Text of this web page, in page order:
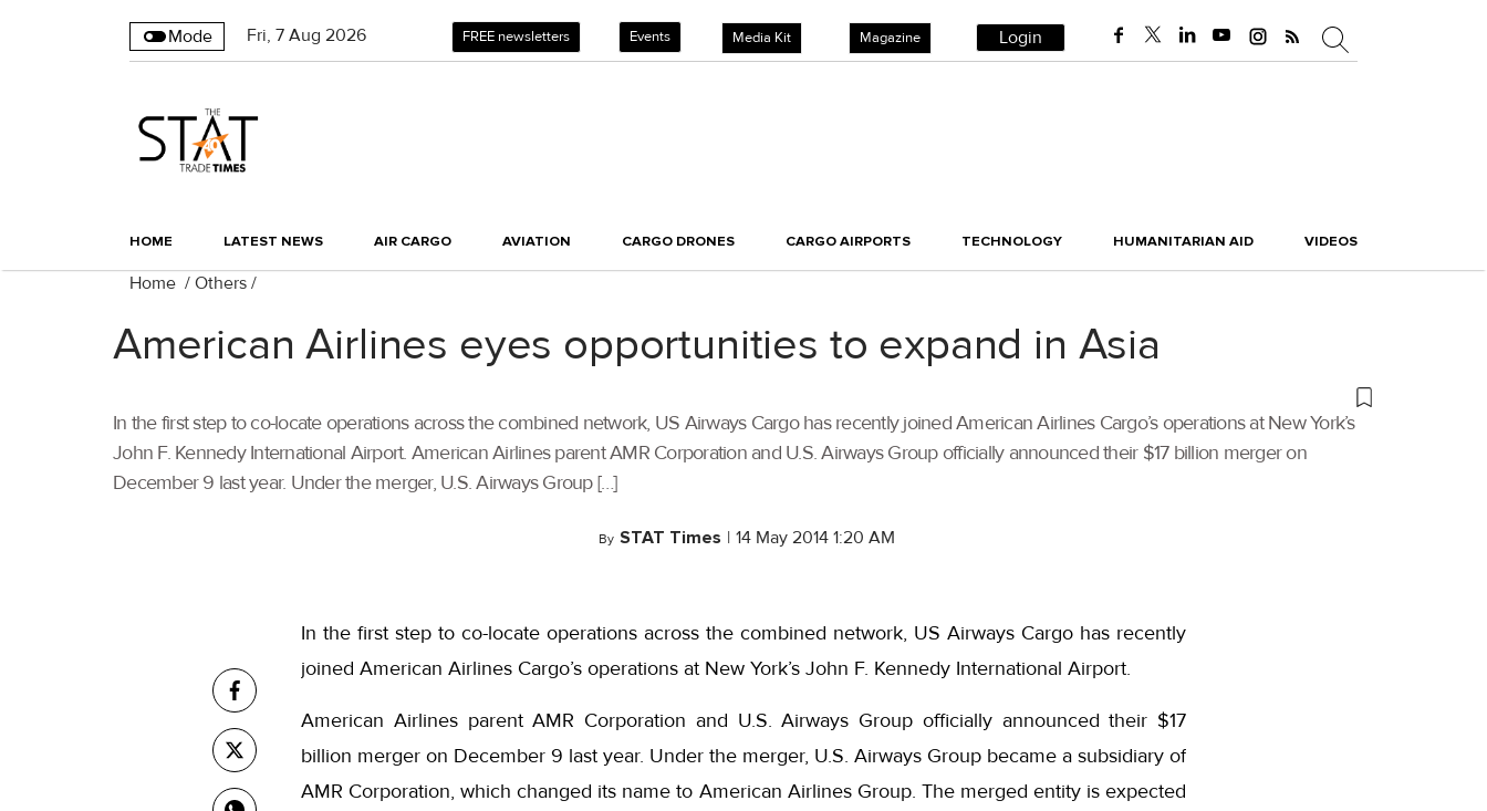
Mode Fri, 7 Aug 2026 FREE newsletters Events Media Kit Magazine Login
HOME LATEST NEWS AIR CARGO AVIATION CARGO DRONES CARGO AIRPORTS TECHNOLOGY HUMANITARIAN AID VIDEOS
Home / Others /
American Airlines eyes opportunities to expand in Asia
In the first step to co-locate operations across the combined network, US Airways Cargo has recently joined American Airlines Cargo’s operations at New York’s
John F. Kennedy International Airport. American Airlines parent AMR Corporation and U.S. Airways Group officially announced their $17 billion merger on
December 9 last year. Under the merger, U.S. Airways Group […]
By STAT Times | 14 May 2014 1:20 AM
In the first step to co-locate operations across the combined network, US Airways Cargo has recently
joined American Airlines Cargo’s operations at New York’s John F. Kennedy International Airport.
American Airlines parent AMR Corporation and U.S. Airways Group officially announced their $17
billion merger on December 9 last year. Under the merger, U.S. Airways Group became a subsidiary of
AMR Corporation, which changed its name to American Airlines Group. The merged entity is expected